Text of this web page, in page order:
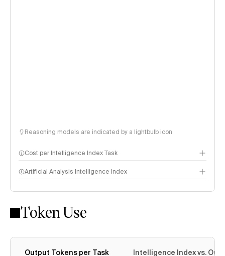
Reasoning models are indicated by a lightbulb icon
Cost per Intelligence Index Task
Artificial Analysis Intelligence Index
Intelligence Index methodology
Token Use
Output Tokens per Task Intelligence Index vs.